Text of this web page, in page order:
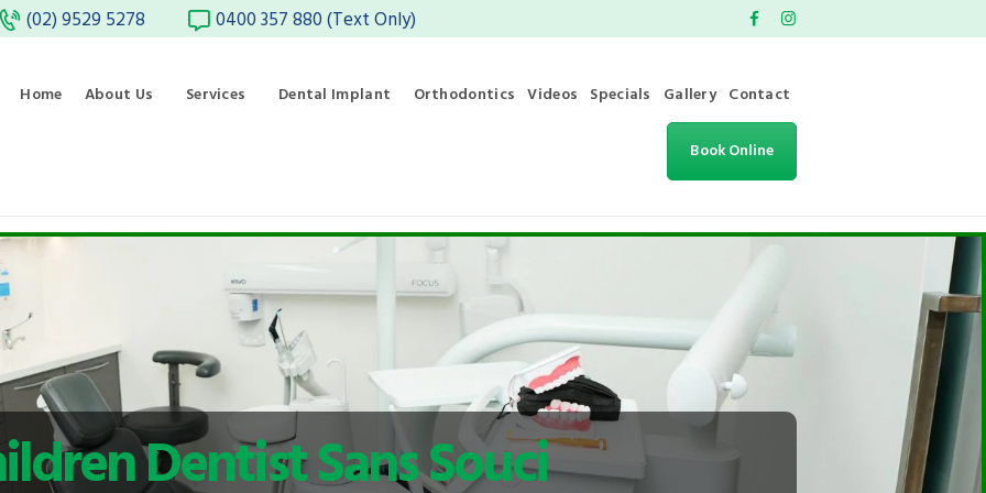
(02) 9529 5278 0400 357 880 (Text Only)
Home About Us Services Dental Implant Orthodontics Videos Specials Gallery Contact
Book Online
Dentist Sans Souci